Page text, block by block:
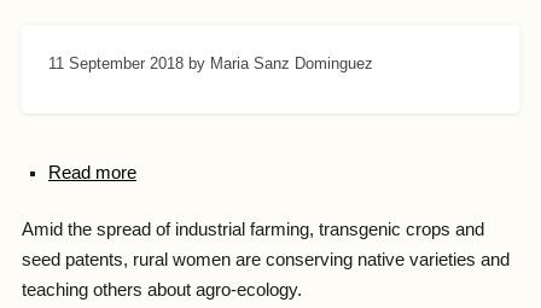
11 September 2018 by Maria Sanz Dominguez
Read more
Amid the spread of industrial farming, transgenic crops and
seed patents, rural women are conserving native varieties and
teaching others about agro-ecology.